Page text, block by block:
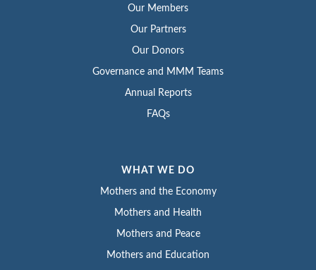
Our Members
Our Partners
Our Donors
Governance and MMM Teams
Annual Reports
FAQs
WHAT WE DO
Mothers and the Economy
Mothers and Health
Mothers and Peace
Mothers and Education